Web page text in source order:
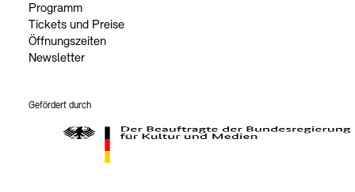
Programm
Tickets und Preise
Öffnungszeiten
Newsletter
Gefördert durch